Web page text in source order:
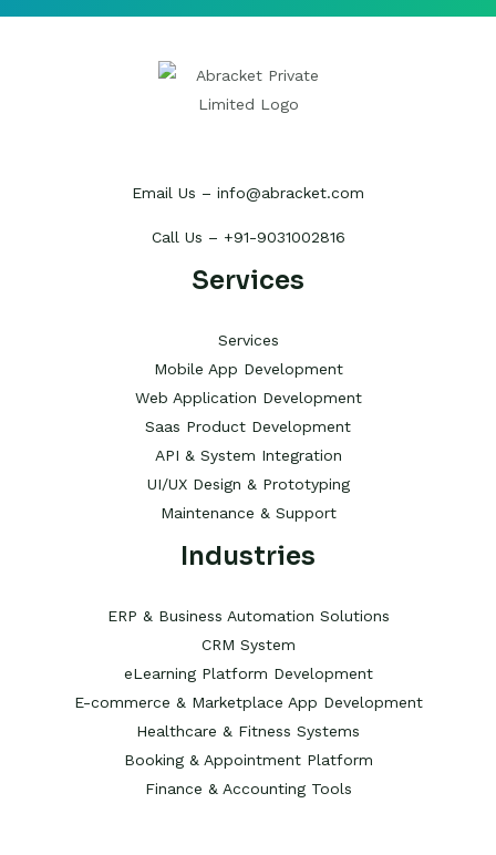
Email Us – info@abracket.com
Call Us – +91-9031002816
Services
Services
Mobile App Development
Web Application Development
Saas Product Development
API & System Integration
UI/UX Design & Prototyping
Maintenance & Support
Industries
ERP & Business Automation Solutions
CRM System
eLearning Platform Development
E-commerce & Marketplace App Development
Healthcare & Fitness Systems
Booking & Appointment Platform
Finance & Accounting Tools